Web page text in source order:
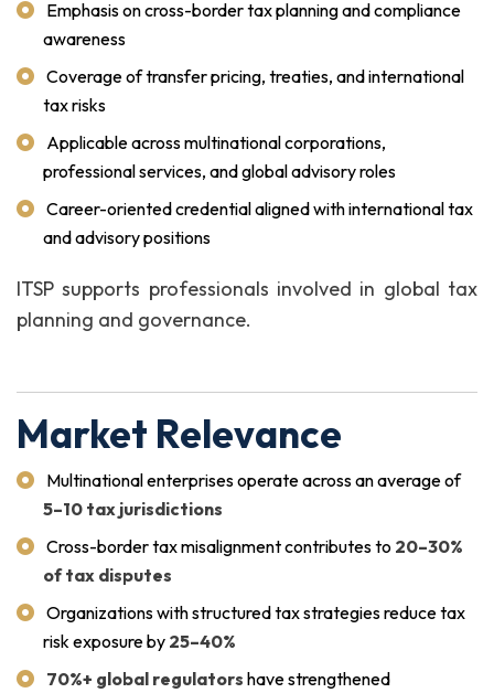
Emphasis on cross-border tax planning and compliance
awareness
Coverage of transfer pricing, treaties, and international
tax risks
Applicable across multinational corporations,
professional services, and global advisory roles
Career-oriented credential aligned with international tax
and advisory positions
ITSP supports professionals involved in global tax
planning and governance.
Market Relevance
Multinational enterprises operate across an average of
5–10 tax jurisdictions
Cross-border tax misalignment contributes to 20–30%
of tax disputes
Organizations with structured tax strategies reduce tax
risk exposure by 25–40%
70%+ global regulators have strengthened